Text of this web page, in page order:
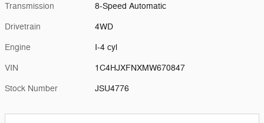
Transmission 8-Speed Automatic
Drivetrain 4WD
Engine I-4 cyl
VIN 1C4HJXFNXMW670847
Stock Number JSU4776